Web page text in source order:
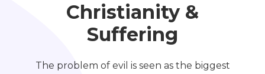
Christianity &
Suffering
The problem of evil is seen as the biggest